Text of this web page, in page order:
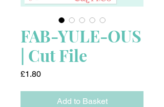
FAB-YULE-OUS
| Cut File
£1.80Price
Add to Basket